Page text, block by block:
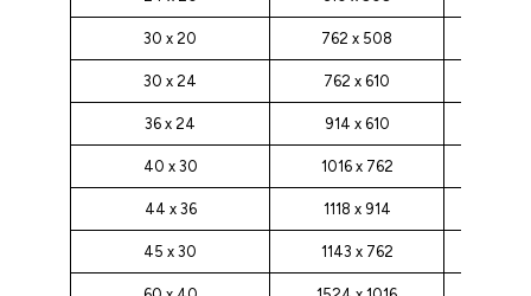
30 x 20 762 x 508
30 x 24 762 x 610
36 x 24 914 x 610
40 x 30 1016 x 762
44 x 36 1118 x 914
45 x 30 1143 x 762